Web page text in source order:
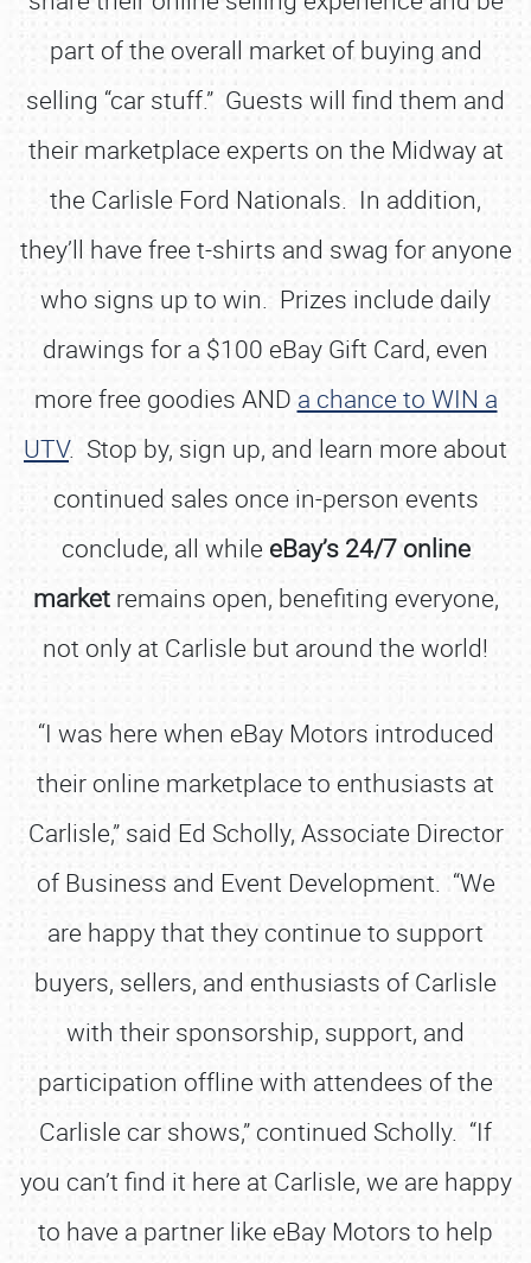
part of the overall market of buying and
selling “car stuff.” Guests will find them and
their marketplace experts on the Midway at
the Carlisle Ford Nationals. In addition,
they’ll have free t-shirts and swag for anyone
who signs up to win. Prizes include daily
drawings for a $100 eBay Gift Card, even
more free goodies AND a chance to WIN a
UTV. Stop by, sign up, and learn more about
continued sales once in-person events
conclude, all while eBay’s 24/7 online
marketremains open, benefiting everyone,
not only at Carlisle but around the world!
“I was here when eBay Motors introduced
their online marketplace to enthusiasts at
Carlisle,” said Ed Scholly, Associate Director
of Business and Event Development. “We
are happy that they continue to support
buyers, sellers, and enthusiasts of Carlisle
with their sponsorship, support, and
participation offline with attendees of the
Carlisle car shows,” continued Scholly. “If
you can’t find it here at Carlisle, we are happy
to have a partner like eBay Motors to help